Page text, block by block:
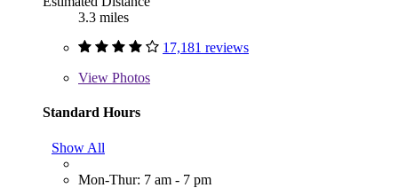
3.3 miles
17,181 reviews
View Photos
Standard Hours
Show All
Mon-Thur: 7 am - 7 pm